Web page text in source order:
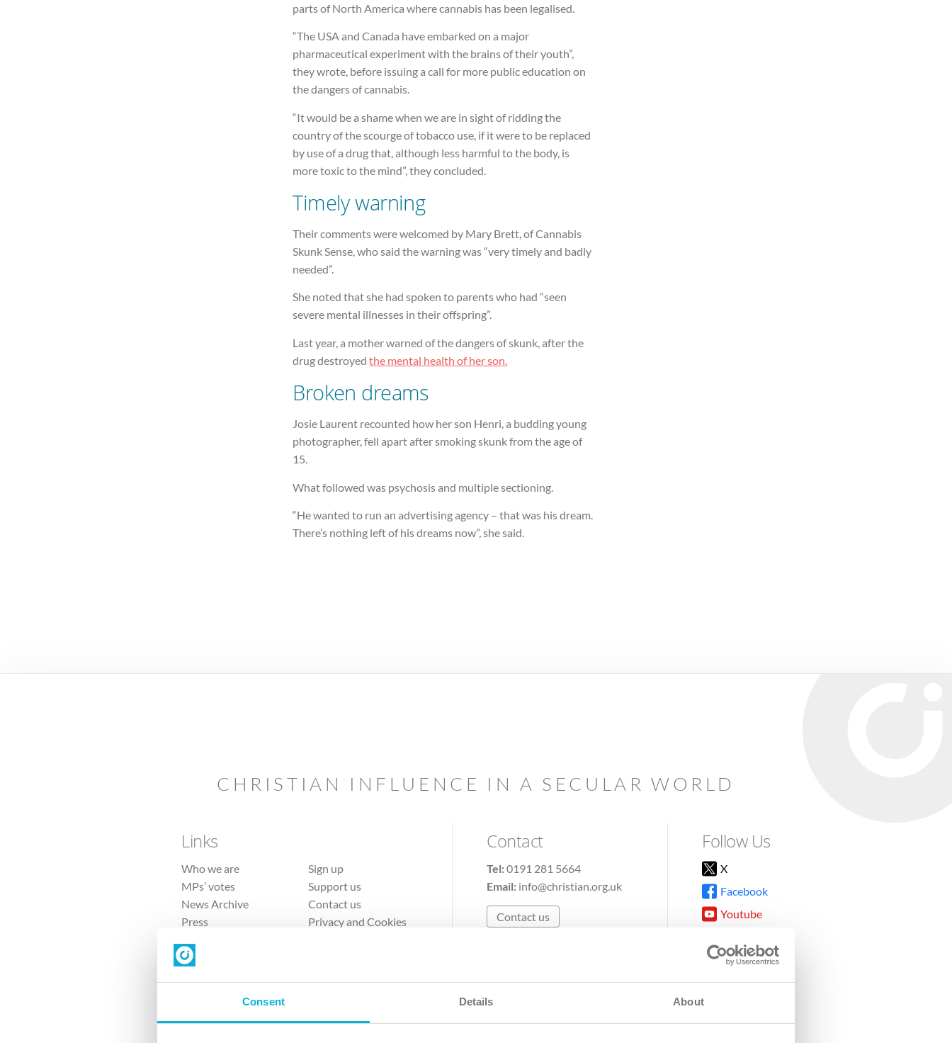
Consent Details About
parts of North America where cannabis has been legalised.
“The USA and Canada have embarked on a major
pharmaceutical experiment with the brains of their youth”,
they wrote, before issuing a call for more public education on
the dangers of cannabis.
“It would be a shame when we are in sight of ridding the
country of the scourge of tobacco use, if it were to be replaced
by use of a drug that, although less harmful to the body, is
more toxic to the mind”, they concluded.
Timely warning
Their comments were welcomed by Mary Brett, of Cannabis
Skunk Sense, who said the warning was “very timely and badly
needed”.
She noted that she had spoken to parents who had “seen
severe mental illnesses in their offspring”.
Last year, a mother warned of the dangers of skunk, after the
drug destroyedthe mental health of her son.
Broken dreams
Josie Laurent recounted how her son Henri, a budding young
photographer, fell apart after smoking skunk from the age of
15.
What followed was psychosis and multiple sectioning.
“He wanted to run an advertising agency – that was his dream.
There’s nothing left of his dreams now”, she said.
CHRISTIAN INFLUENCE IN A SECULAR WORLD
Links
Who we are
MPs’ votes
News Archive
Press
Sign up
Support us
Contact us
Privacy and Cookies
Contact
Tel:0191 281 5664
Email: info@christian.org.uk
Contact us
Follow Us
X
Facebook
Youtube
TikTok